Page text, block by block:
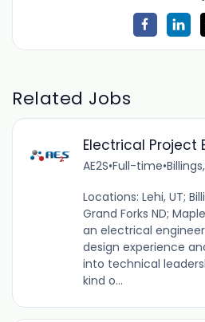
Related Jobs
Electrical Project
AE2S•Full-time•
Locations: Lehi, UT;
Grand Forks ND;
an electrical
design experience
into technical
kind o...